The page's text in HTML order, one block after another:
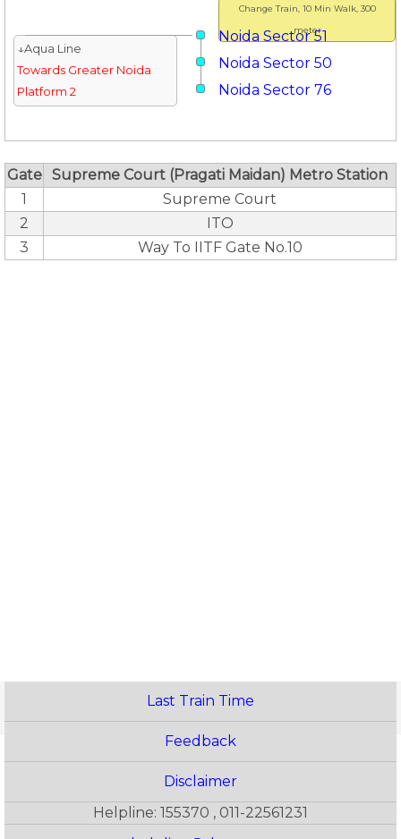
Change Train, 10 Min Walk, 300
meter
Noida Sector 51
↓Aqua Line
Towards Greater Noida
Platform 2
Noida Sector 50
Noida Sector 76
Gate
Supreme Court (Pragati Maidan) Metro Station
1
Supreme Court
2
ITO
3
Way To IITF Gate No.10
Last Train Time
Feedback
Disclaimer
Helpline: 155370 , 011-22561231